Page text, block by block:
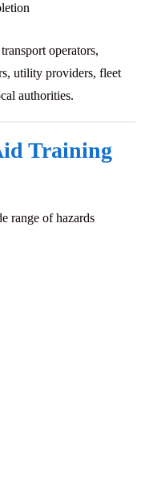
operators,
utility providers, fleet
authorities.
Training
range of hazards